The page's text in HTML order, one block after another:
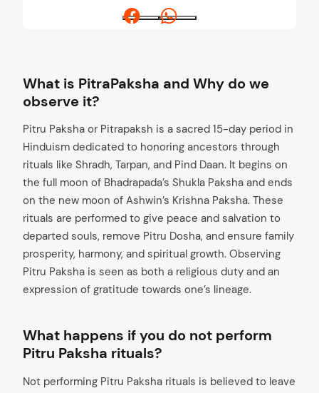
Facebook
What is PitraPaksha and Why do we
observe it?
Pitru Paksha or Pitrapaksh is a sacred 15-day period in
Hinduism dedicated to honoring ancestors through
rituals like Shradh, Tarpan, and Pind Daan. It begins on
the full moon of Bhadrapada’s Shukla Paksha and ends
on the new moon of Ashwin’s Krishna Paksha. These
rituals are performed to give peace and salvation to
departed souls, remove Pitru Dosha, and ensure family
prosperity, harmony, and spiritual growth. Observing
Pitru Paksha is seen as both a religious duty and an
expression of gratitude towards one’s lineage.
What happens if you do not perform
Pitru Paksha rituals?
Not performing Pitru Paksha rituals is believed to leave